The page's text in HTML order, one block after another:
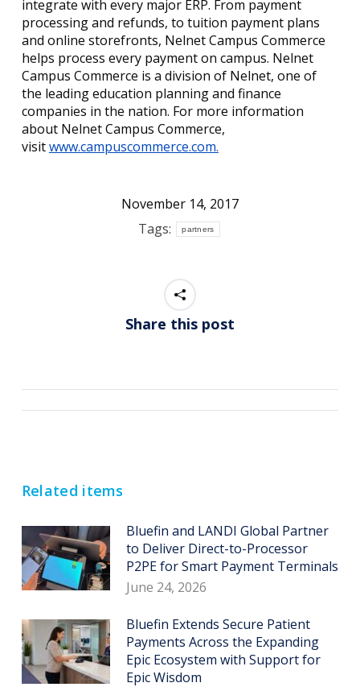
integrate with every major ERP. From payment
processing and refunds, to tuition payment plans
and online storefronts, Nelnet Campus Commerce
helps process every payment on campus. Nelnet
Campus Commerce is a division of Nelnet, one of
the leading education planning and finance
companies in the nation. For more information
about Nelnet Campus Commerce,
visitwww.campuscommerce.com.
November 14, 2017
Tags:
partners
Share this post
Related items
Bluefin and LANDI Global Partner
to Deliver Direct-to-Processor
P2PE for Smart Payment Terminals
June 24, 2026
Bluefin Extends Secure Patient
Payments Across the Expanding
Epic Ecosystem with Support for
Epic Wisdom